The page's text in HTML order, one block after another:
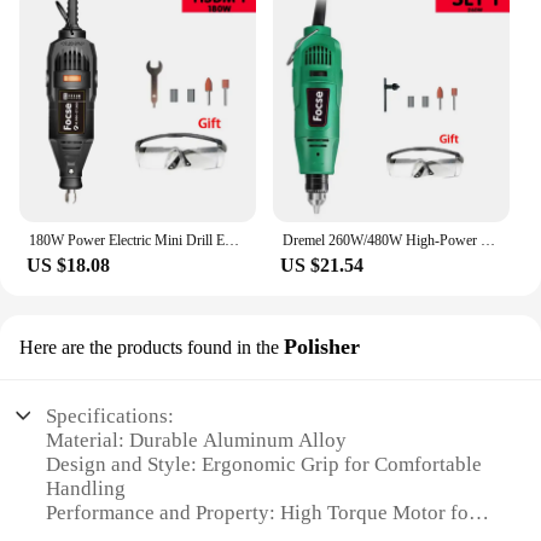
180W Power Electric Mini Drill Engraver Rotary Tool Polishing Grinder Variable Speed Dremel Engraving Pen with Accessories
US $18.08
Dremel 260W/480W High-Power Engraver Electric Drill Engraving Rotary Tool Flexible Shaft 6-Position Variable Speed Polishing
US $21.54
Here are the products found in the Polisher
Specifications:
Material: Durable Aluminum Alloy
Design and Style: Ergonomic Grip for Comfortable
Handling
Performance and Property: High Torque Motor for